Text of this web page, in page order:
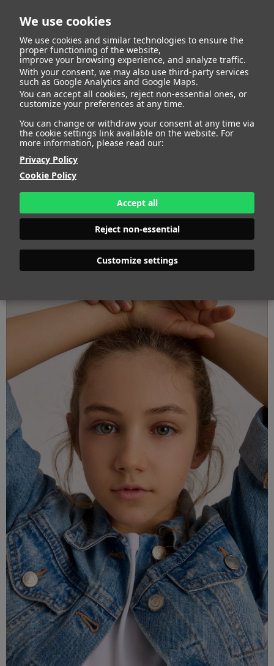
We use cookies
We use cookies and similar technologies to ensure the
proper functioning of the website,
improve your browsing experience, and analyze traffic.
With your consent, we may also use third-party services
such as Google Analytics and Google Maps.
You can accept all cookies, reject non-essential ones, or
customize your preferences at any time.
You can change or withdraw your consent at any time via
the cookie settings link available on the website. For
more information, please read our:
Privacy Policy
Cookie Policy
Accept all
Reject non-essential
Customize settings
BACK
Sofia Navarro
Lanzas
ALTURA 135 - 4' 5"
CAMISETA 8
CHAQUETA
COLOR DE OJOSVERDES
RUBIO
PRINT BOOK DOWNLOAD